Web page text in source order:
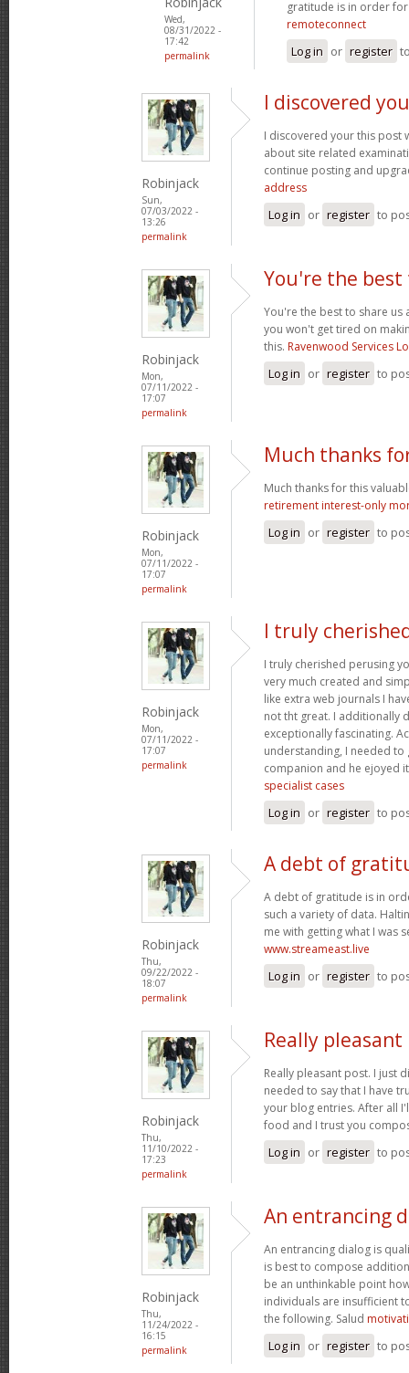
Wed,
08/31/2022 -
17:42
permalink
gratitude is in order
remoteconnect
Log in or register
Robinjack
Sun,
07/03/2022 -
13:26
permalink
I discovered
I discovered your this post
about site related
continue posting and
address
Log in or register to
Robinjack
Mon,
07/11/2022 -
17:07
permalink
You're the best
You're the best to share us
you won't get tired on
this. Ravenwood Services
Log in or register to
Robinjack
Mon,
07/11/2022 -
17:07
permalink
Much thanks
Much thanks for this
retirement interest-only
Log in or register to
Robinjack
Mon,
07/11/2022 -
17:07
permalink
I truly
I truly cherished perusing
very much created and
like extra web journals I
not tht great. I additionally
exceptionally fascinating.
understanding, I needed
companion and he ejoyed
specialist cases
Log in or register to
Robinjack
Thu,
09/22/2022 -
18:07
permalink
A debt of
A debt of gratitude is in
such a variety of data.
me with getting what I was
www.streameast.live
Log in or register to
Robinjack
Thu,
11/10/2022 -
17:23
permalink
Really
Really pleasant post. I just
needed to say that I have
your blog entries. After all
food and I trust you
Log in or register to
Robinjack
Thu,
11/24/2022 -
16:15
permalink
An entrancing
An entrancing dialog is
is best to compose
be an unthinkable point
individuals are insufficient
the following. Salud
Log in or register to